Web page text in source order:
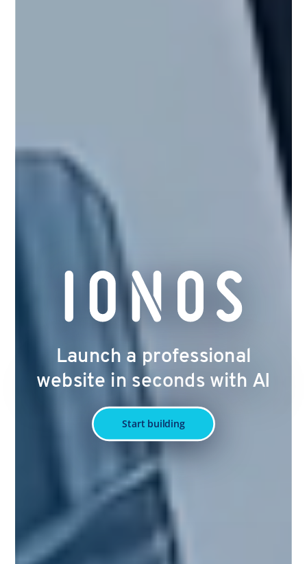
Launch a professional
website in seconds with AI
Start building